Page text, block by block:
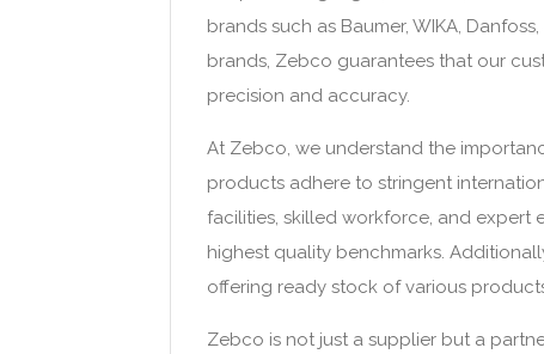
brands such as Baumer, WIKA,
brands, Zebco guarantees that our
precision and accuracy.
At Zebco, we understand the
products adhere to stringent
facilities, skilled workforce, and expert
highest quality benchmarks.
offering ready stock of various
Zebco is not just a supplier but a